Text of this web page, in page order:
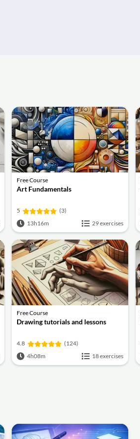
Free Course
Art Fundamentals
5
(3)
13h16m
29 exercises
Free Course
Drawing tutorials and lessons
4.8
(124)
4h08m
18 exercises